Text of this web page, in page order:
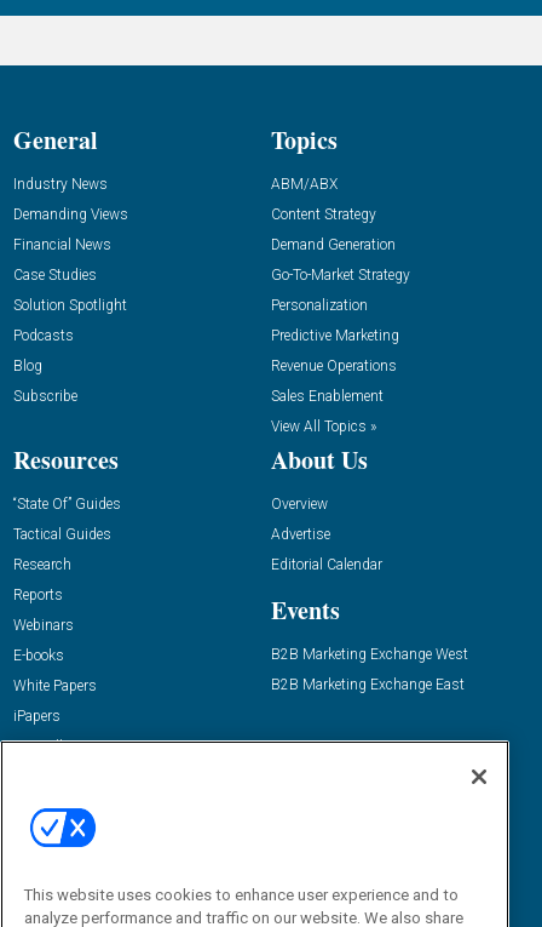
General
Industry News
Demanding Views
Financial News
Case Studies
Solution Spotlight
Podcasts
Blog
Subscribe
Topics
ABM/ABX
Content Strategy
Demand Generation
Go-To-Market Strategy
Personalization
Predictive Marketing
Revenue Operations
Sales Enablement
View All Topics »
Resources
“State Of” Guides
Tactical Guides
Research
Reports
Webinars
E-books
White Papers
iPapers
View All Resources »
About Us
Overview
Advertise
Editorial Calendar
Events
B2B Marketing Exchange West
B2B Marketing Exchange East
Email:
dgrprograms@demandgenreport.com
This website uses cookies to enhance user experience and to
analyze performance and traffic on our website. We also share